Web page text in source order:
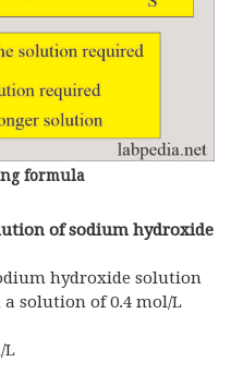
formula
of sodium hydroxide
hydroxide solution
a solution of 0.4 mol/L
L